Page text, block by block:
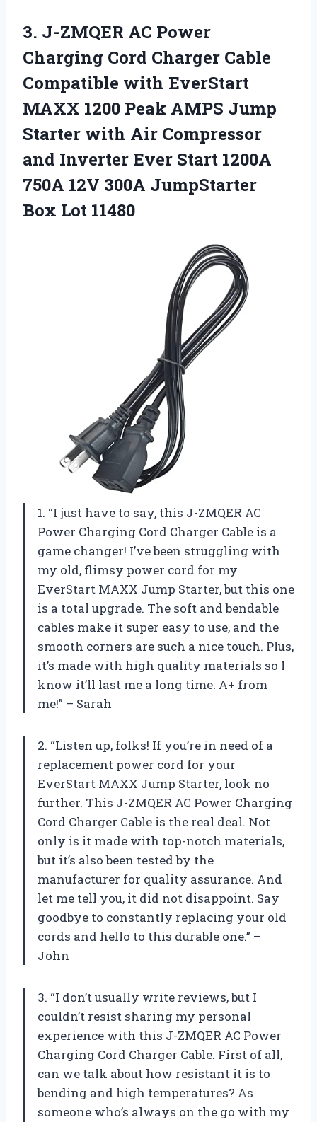
3. J-ZMQER AC Power
Charging Cord Charger Cable
Compatible with EverStart
MAXX 1200 Peak AMPS Jump
Starter with Air Compressor
and Inverter Ever Start 1200A
750A 12V 300A JumpStarter
Box Lot 11480
1. “I just have to say, this J-ZMQER AC
Power Charging Cord Charger Cable is a
game changer! I’ve been struggling with
my old, flimsy power cord for my
EverStart MAXX Jump Starter, but this one
is a total upgrade. The soft and bendable
cables make it super easy to use, and the
smooth corners are such a nice touch. Plus,
it’s made with high quality materials so I
know it’ll last me a long time. A+ from
me!” – Sarah
2. “Listen up, folks! If you’re in need of a
replacement power cord for your
EverStart MAXX Jump Starter, look no
further. This J-ZMQER AC Power Charging
Cord Charger Cable is the real deal. Not
only is it made with top-notch materials,
but it’s also been tested by the
manufacturer for quality assurance. And
let me tell you, it did not disappoint. Say
goodbye to constantly replacing your old
cords and hello to this durable one.” –
John
3. “I don’t usually write reviews, but I
couldn’t resist sharing my personal
experience with this J-ZMQER AC Power
Charging Cord Charger Cable. First of all,
can we talk about how resistant it is to
bending and high temperatures? As
someone who’s always on the go with my